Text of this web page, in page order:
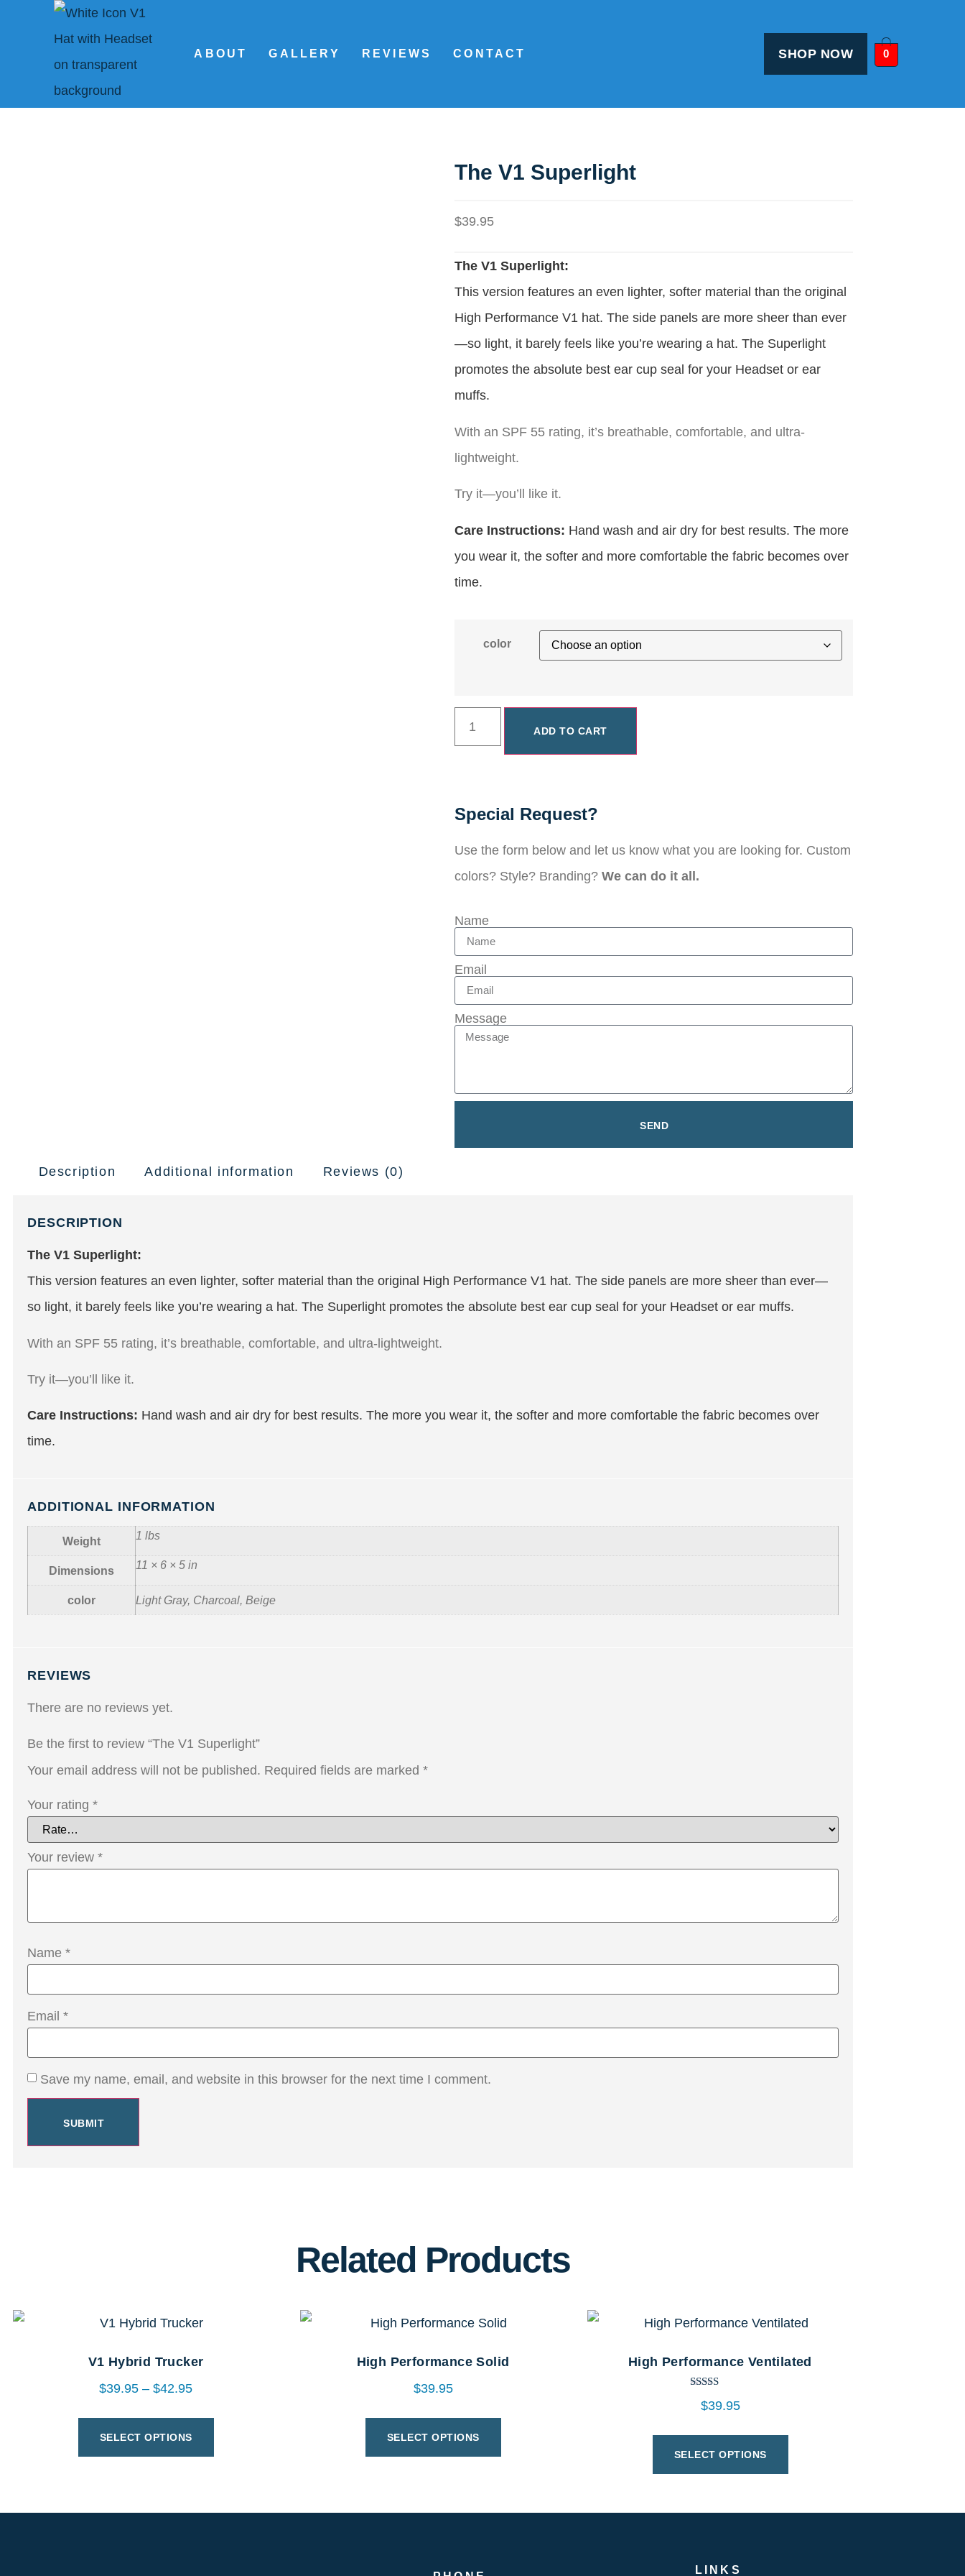
ABOUT GALLERY REVIEWS CONTACT SHOP NOW 0
The V1 Superlight
$39.95
The V1 Superlight:
This version features an even lighter, softer material than the original
High Performance V1 hat. The side panels are more sheer than ever
—so light, it barely feels like you’re wearing a hat. The Superlight
promotes the absolute best ear cup seal for your Headset or ear
muffs.
With an SPF 55 rating, it’s breathable, comfortable, and ultra-
lightweight.
Try it—you’ll like it.
Care Instructions: Hand wash and air dry for best results. The more
you wear it, the softer and more comfortable the fabric becomes over
time.
color
ADD TO CART
Special Request?
Use the form below and let us know what you are looking for. Custom
colors? Style? Branding? We can do it all.
Name
Email
Message
SEND
Description Additional information Reviews (0)
DESCRIPTION
The V1 Superlight:
This version features an even lighter, softer material than the original High Performance V1 hat. The side panels are more sheer than ever—
so light, it barely feels like you’re wearing a hat. The Superlight promotes the absolute best ear cup seal for your Headset or ear muffs.
With an SPF 55 rating, it’s breathable, comfortable, and ultra-lightweight.
Try it—you’ll like it.
Care Instructions: Hand wash and air dry for best results. The more you wear it, the softer and more comfortable the fabric becomes over
time.
ADDITIONAL INFORMATION
Weight 1 lbs
Dimensions 11 × 6 × 5 in
color Light Gray, Charcoal, Beige
REVIEWS
There are no reviews yet.
Be the first to review “The V1 Superlight”
Your email address will not be published. Required fields are marked *
Your rating *
Your review *
Name *
Email *
Save my name, email, and website in this browser for the next time I comment.
Related Products
V1 Hybrid Trucker
$39.95 – $42.95
SELECT OPTIONS
High Performance Solid
$39.95
SELECT OPTIONS
High Performance Ventilated
5.00
$39.95
SELECT OPTIONS
LINKS